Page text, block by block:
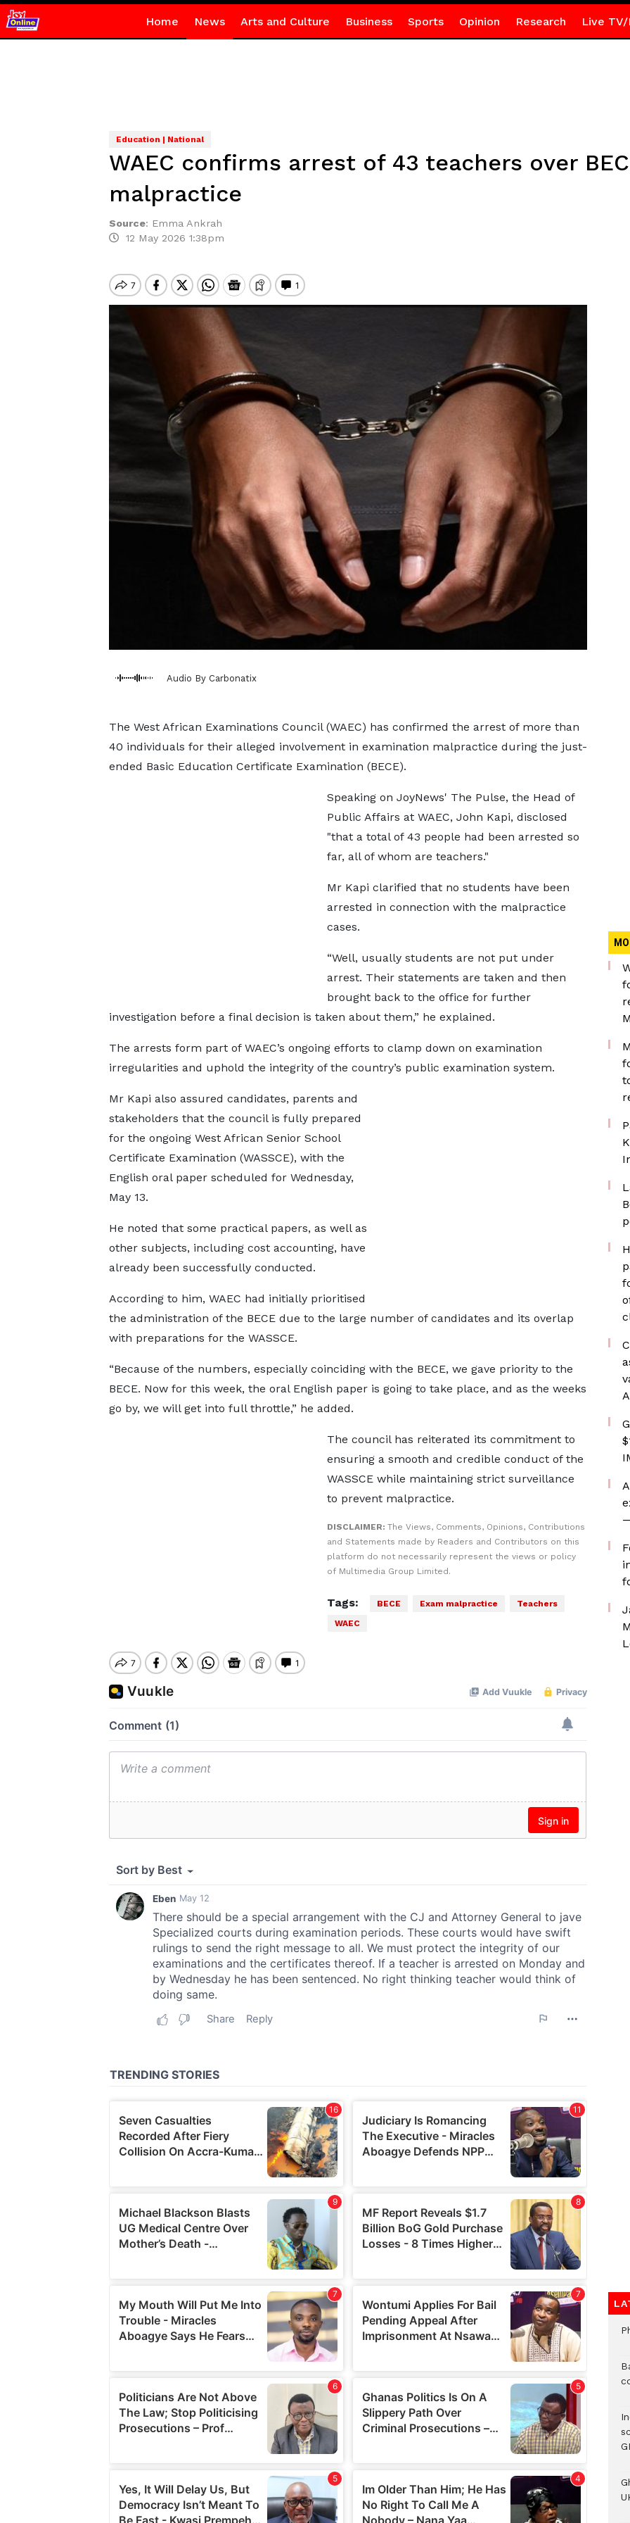
Home News Arts and Culture Business Sports Opinion Research Live TV/
Education | National
WAEC confirms arrest of 43 teachers over
malpractice
Source: Emma Ankrah
12 May 2026 1:38pm
Audio By Carbonatix
The West African Examinations Council (WAEC) has confirmed the arrest of more than
40 individuals for their alleged involvement in examination malpractice during the just-
ended Basic Education Certificate Examination (BECE).
Speaking on JoyNews' The Pulse, the Head of
Public Affairs at WAEC, John Kapi, disclosed
"that a total of 43 people had been arrested so
far, all of whom are teachers."
Mr Kapi clarified that no students have been
arrested in connection with the malpractice
cases.
“Well, usually students are not put under
arrest. Their statements are taken and then
brought back to the office for further
investigation before a final decision is taken about them,” he explained.
The arrests form part of WAEC’s ongoing efforts to clamp down on examination
irregularities and uphold the integrity of the country’s public examination system.
Mr Kapi also assured candidates, parents and
stakeholders that the council is fully prepared
for the ongoing West African Senior School
Certificate Examination (WASSCE), with the
English oral paper scheduled for Wednesday,
May 13.
He noted that some practical papers, as well as
other subjects, including cost accounting, have
already been successfully conducted.
According to him, WAEC had initially prioritised
the administration of the BECE due to the large number of candidates and its overlap
with preparations for the WASSCE.
“Because of the numbers, especially coinciding with the BECE, we gave priority to the
BECE. Now for this week, the oral English paper is going to take place, and as the weeks
go by, we will get into full throttle,” he added.
The council has reiterated its commitment to
ensuring a smooth and credible conduct of the
WASSCE while maintaining strict surveillance
to prevent malpractice.
DISCLAIMER: The Views, Comments, Opinions, Contributions
and Statements made by Readers and Contributors on this
platform do not necessarily represent the views or policy
of Multimedia Group Limited.
Tags: BECE Exam malpractice
Teachers
WAEC